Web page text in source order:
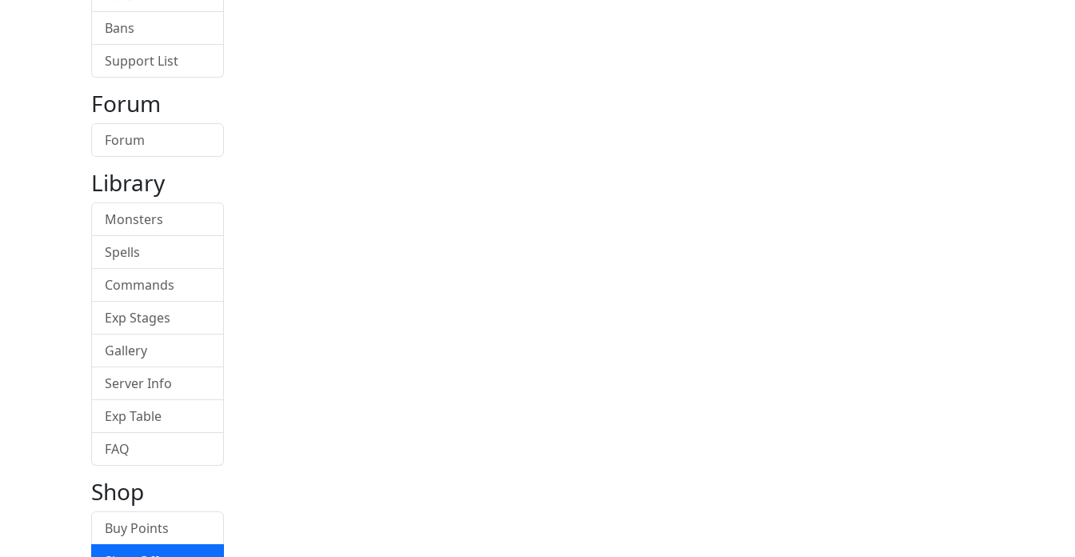
Bans
Support List
Forum
Forum
Library
Monsters
Spells
Commands
Exp Stages
Gallery
Server Info
Exp Table
FAQ
Shop
Buy Points